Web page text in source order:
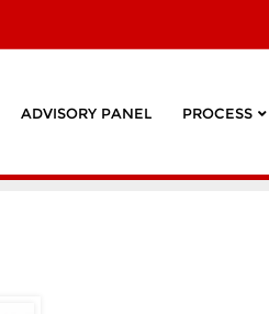
ADVISORY PANEL PROCESS